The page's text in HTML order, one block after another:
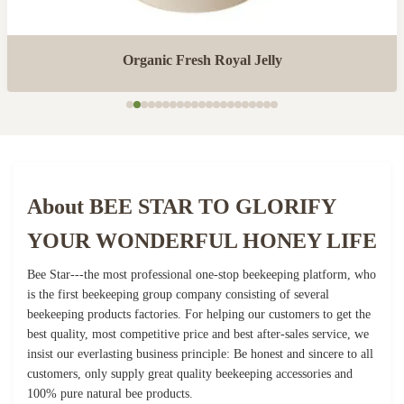
Organic Fresh Royal Jelly
About BEE STAR TO GLORIFY
YOUR WONDERFUL HONEY LIFE
Bee Star---the most professional one-stop beekeeping platform, who
is the first beekeeping group company consisting of several
beekeeping products factories. For helping our customers to get the
best quality, most competitive price and best after-sales service, we
insist our everlasting business principle: Be honest and sincere to all
customers, only supply great quality beekeeping accessories and
100% pure natural bee products.